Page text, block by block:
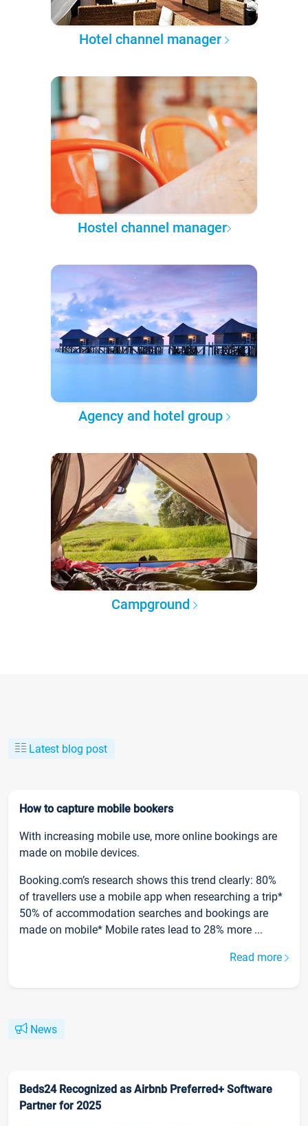
Hotel channel manager
Hostel channel manager
Agency and hotel group
Campground
Latest blog post
How to capture mobile bookers
With increasing mobile use, more online bookings are
made on mobile devices.
Booking.com’s research shows this trend clearly: 80%
of travellers use a mobile app when researching a trip*
50% of accommodation searches and bookings are
made on mobile* Mobile rates lead to 28% more ...
Read more
News
Beds24 Recognized as Airbnb Preferred+ Software
Partner for 2025